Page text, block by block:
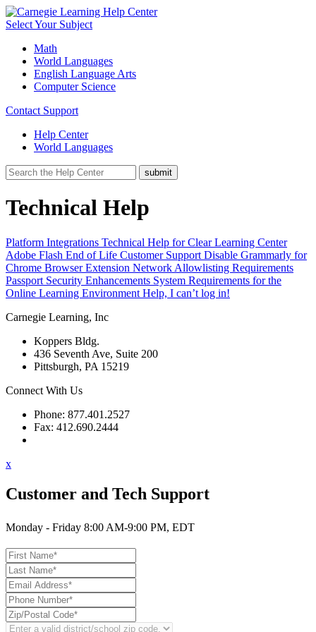
Select Your Subject
Math
World Languages
English Language Arts
Computer Science
Contact Support
Help Center
World Languages
Technical Help
Platform Integrations Technical Help for Clear Learning Center
Adobe Flash End of Life Customer Support Disable Grammarly for
Chrome Browser Extension Network Allowlisting Requirements
Passport Security Enhancements System Requirements for the
Online Learning Environment Help, I can’t log in!
Carnegie Learning, Inc
Koppers Bldg.
436 Seventh Ave, Suite 200
Pittsburgh, PA 15219
Connect With Us
Phone: 877.401.2527
Fax: 412.690.2444
x
Customer and Tech Support
Monday - Friday 8:00 AM-9:00 PM, EDT